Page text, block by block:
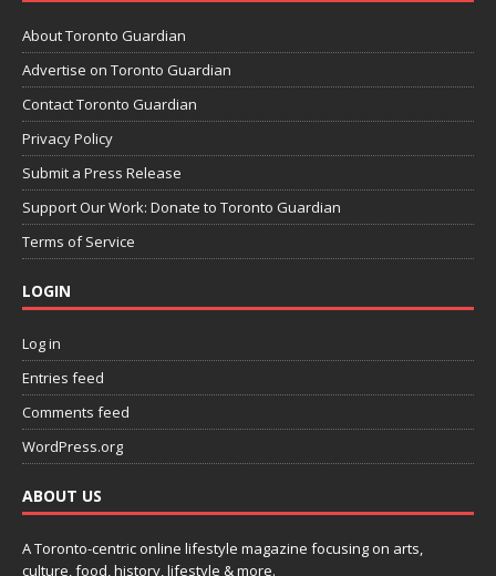
About Toronto Guardian
Advertise on Toronto Guardian
Contact Toronto Guardian
Privacy Policy
Submit a Press Release
Support Our Work: Donate to Toronto Guardian
Terms of Service
LOGIN
Log in
Entries feed
Comments feed
WordPress.org
ABOUT US
A Toronto-centric online lifestyle magazine focusing on arts,
culture, food, history, lifestyle & more.